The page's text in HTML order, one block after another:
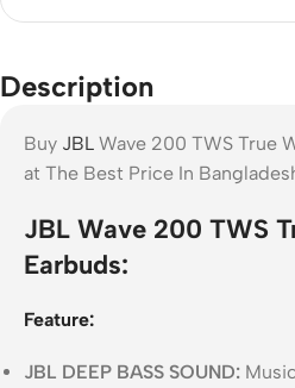
Description
Buy JBL Wave 200 TWS True
at The Best Price In
JBL Wave 200 TWS
Earbuds:
Feature:
JBL DEEP BASS SOUND: